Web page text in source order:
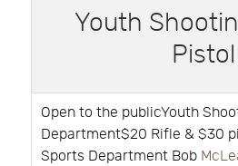
Youth
Pistol
Open to the publicYouth
Department$20 Rifle & $30
Sports Department Bob